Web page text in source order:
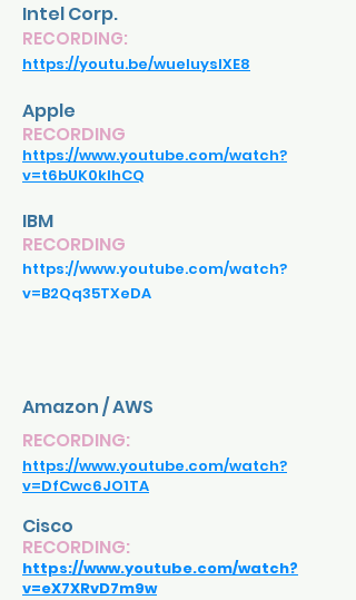
Intel Corp.
RECORDING:
https://youtu.be/wueIuyslXE8
Apple
RECORDING
https://www.youtube.com/watch?
v=t6bUK0klhCQ
IBM
RECORDING
https://www.youtube.com/watch?
v=B2Qq35TXeDA
Amazon / AWS
RECORDING:
https://www.youtube.com/watch?
v=DfCwc6JO1TA
Cisco
RECORDING:
https://www.youtube.com/watch?
v=eX7XRvD7m9w